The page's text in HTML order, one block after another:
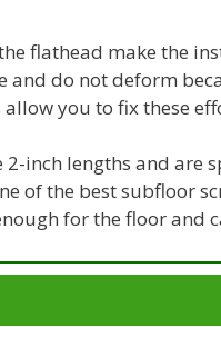
flathead make the
and do not deform
you to fix these
2-inch lengths and
of the best subfloor
for the floor and